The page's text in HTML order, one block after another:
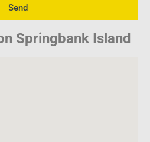
Send
Springbank Island